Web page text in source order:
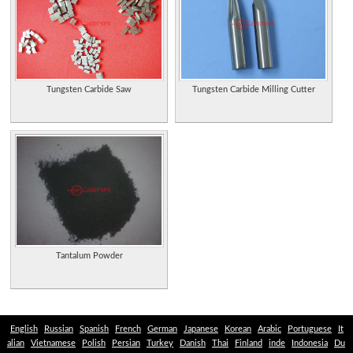
Embossed metal signs, decals, light switch plates, thermometers, speed boxes,
clocks and hats.
Collector Rod Pearman restores and repaints damaged vintage license plates;
"before-and-after" gallery illustrates results.
Provides chrome plating and polishing on street rods, motorcycles, boats, and
Manufacturers of Zinc and Zinc/Aluminum Alloy wire, strip, rod, plate, shot, foil,
Produces a variety of extruded shapes in both engineering and utility
thermoplastics, including rod, tube, bar, and plates. Canada.
Musical instrument supplier of lyres, ligatures, caps, song whistles, cleaning rods
and accessories. Site offers product information and company history.
Historic articles, images of fly plates and rod makers advertisements, and used
Suppliers of stainless steel pipes, tubes, sheets, plates, and rods.
Sole representative and stockist for copper alloy pipes, flanges, fittings, plates,
rods, bars, couplings.
Tungsten Carbide Saw Tungsten Carbide Milling Cutter
Tantalum Powder
English Russian Spanish French German Japanese Korean Arabic Portuguese
It
alian
Vietnamese Polish Persian Turkey Danish Thai Finland inde Indonesia Du